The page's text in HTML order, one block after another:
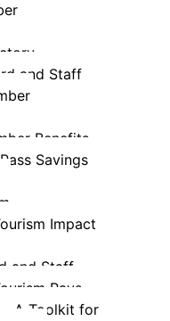
and Staff
Benefits
Savings
Impact
and Staff
Pays
A Toolkit for